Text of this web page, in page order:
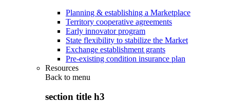
Planning & establishing a Marketplace
Territory cooperative agreements
Early innovator program
State flexibility to stabilize the Market
Exchange establishment grants
Pre-existing condition insurance plan
Resources
Back to menu
section title h3